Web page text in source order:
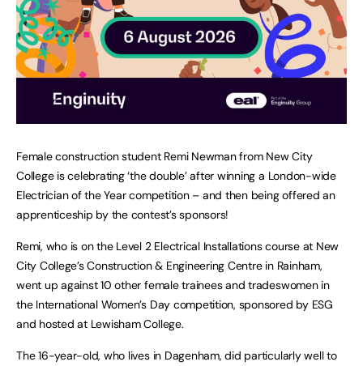
Female construction student Remi Newman from New City
College is celebrating ‘the double’ after winning a London-wide
Electrician of the Year competition – and then being offered an
apprenticeship by the contest’s sponsors!
Remi, who is on the Level 2 Electrical Installations course at New
City College’s Construction & Engineering Centre in Rainham,
went up against 10 other female trainees and tradeswomen in
the International Women’s Day competition, sponsored by ESG
and hosted at Lewisham College.
The 16-year-old, who lives in Dagenham, did particularly well to